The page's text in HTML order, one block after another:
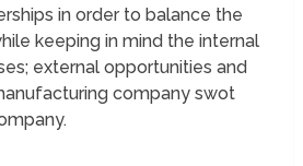
in order to balance the
keeping in mind the internal
external opportunities and
company swot